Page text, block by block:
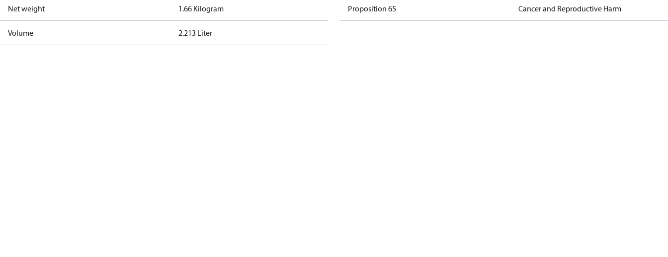
Net weight 1.66 Kilogram
Volume 2.213 Liter
Proposition 65 Cancer and Reproductive Harm